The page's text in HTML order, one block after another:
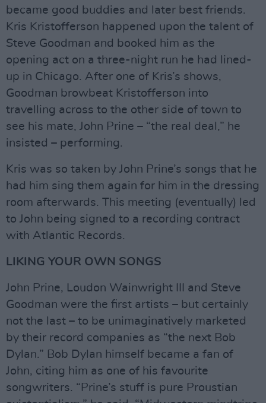
became good buddies and later best friends.
Kris Kristofferson happened upon the talent of
Steve Goodman and booked him as the
opening act on a three-night run he had lined-
up in Chicago. After one of Kris’s shows,
Goodman browbeat Kristofferson into
travelling across to the other side of town to
see his mate, John Prine – “the real deal,” he
insisted – performing.
Kris was so taken by John Prine’s songs that he
had him sing them again for him in the dressing
room afterwards. This meeting (eventually) led
to John being signed to a recording contract
with Atlantic Records.
LIKING YOUR OWN SONGS
John Prine, Loudon Wainwright III and Steve
Goodman were the first artists – but certainly
not the last – to be unimaginatively marketed
by their record companies as “the next Bob
Dylan.” Bob Dylan himself became a fan of
John, citing him as one of his favourite
songwriters. “Prine’s stuff is pure Proustian